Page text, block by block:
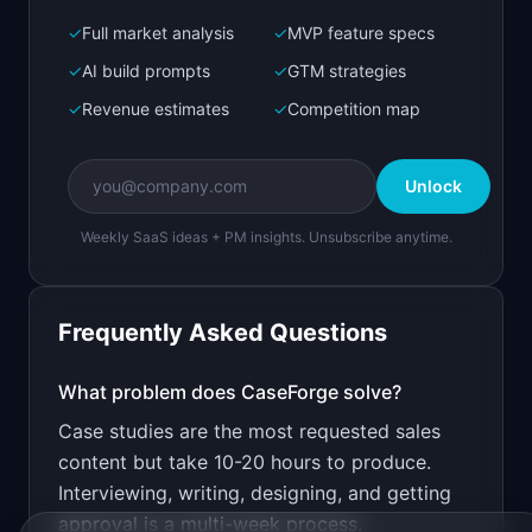
Bolt.new
Next.js prototype
Create a working prototype of "CaseForge".
OVERVIEW
Turn customer interviews into polished case
studies in minutes
Open inBolt.new
v0 by Vercel
Design a high-converting marketing landing page
PRODUCT
CaseForge: Turn customer interviews into
✓Full market analysis ✓MVP feature specs
✓AI build prompts ✓GTM strategies
✓Revenue estimates ✓Competition map
Unlock
Weekly SaaS ideas + PM insights. Unsubscribe anytime.
Frequently Asked Questions
What problem does CaseForge solve?
Case studies are the most requested sales
content but take 10-20 hours to produce.
Interviewing, writing, designing, and getting
approval is a multi-week process.